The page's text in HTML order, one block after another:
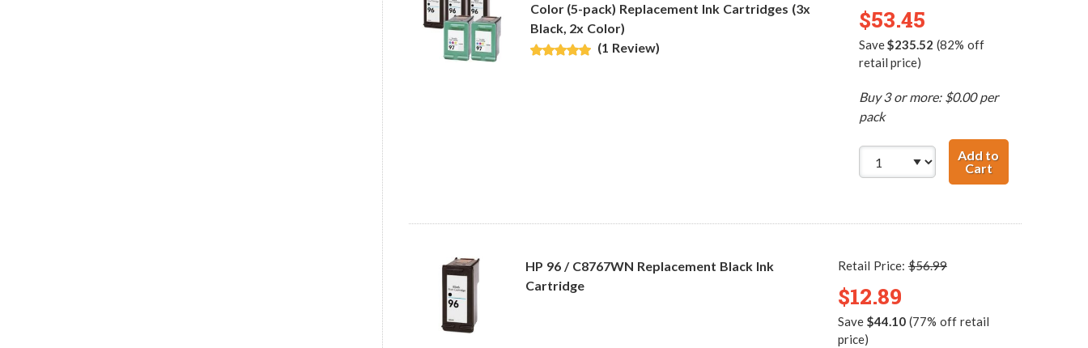
Color (5-pack) Replacement Ink Cartridges (3x
Black, 2x Color)
(1 Review)
$53.45
Save$235.52 (82% off
retail price)
Buy 3 or more: $0.00 per
pack
Add to
CartHP 96 /
HP 96 / C8767WN Replacement Black Ink
Cartridge
Retail Price:$56.99
$12.89
Save $44.10(77% off retail
price)